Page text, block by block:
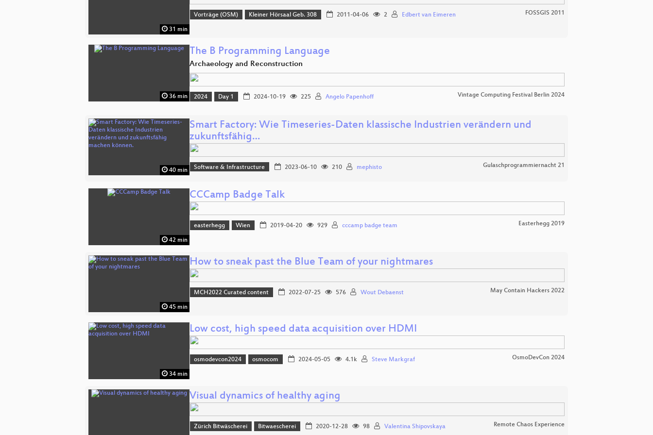
31 min
Vorträge (OSM) Kleiner Hörsaal Geb. 308 2011-04-06 2 Edbert van Eimeren FOSSGIS 2011
36 min
The B Programming Language
Archaeology and Reconstruction
2024 Day 1 2024-10-19 225 Angelo Papenhoff Vintage Computing Festival Berlin 2024
40 min
Smart Factory: Wie Timeseries-Daten klassische Industrien verändern und
zukunftsfähig…
Software & Infrastructure 2023-06-10 210 mephisto Gulaschprogrammiernacht 21
42 min
CCCamp Badge Talk
easterhegg Wien 2019-04-20 929 cccamp badge team Easterhegg 2019
45 min
How to sneak past the Blue Team of your nightmares
MCH2022 Curated content 2022-07-25 576 Wout Debaenst May Contain Hackers 2022
34 min
Low cost, high speed data acquisition over HDMI
osmodevcon2024 osmocom 2024-05-05 4.1k Steve Markgraf OsmoDevCon 2024
Visual dynamics of healthy aging
Zürich Bitwäscherei Bitwaescherei 2020-12-28 98 Valentina Shipovskaya Remote Chaos Experience